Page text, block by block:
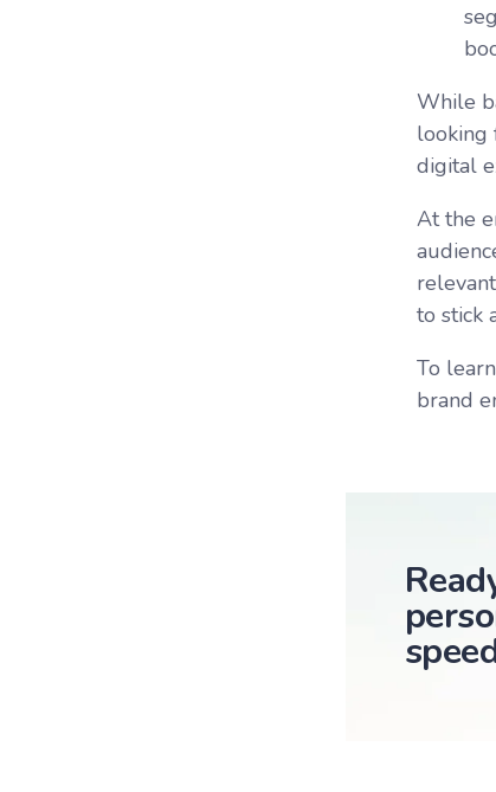
While
looking
digital
At the
to stick
To
brand